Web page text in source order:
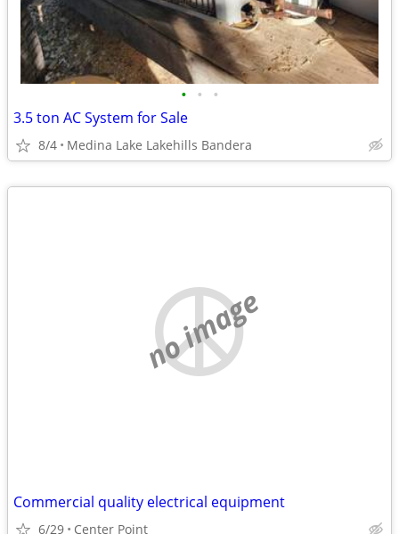
• • •
3.5 ton AC System for Sale
8/4 Medina Lake Lakehills Bandera
no image
Commercial quality electrical equipment
6/29 Center Point